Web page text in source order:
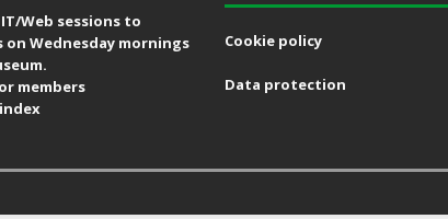
Web sessions to
on Wednesday mornings
members
Cookie policy
Data protection